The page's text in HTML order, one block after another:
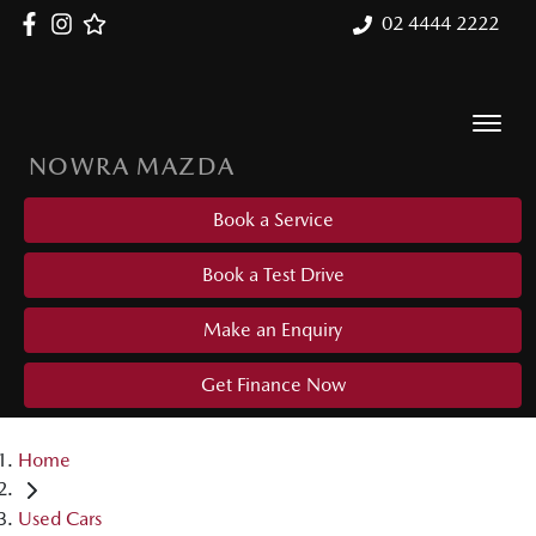
02 4444 2222
NOWRA MAZDA
Book a Service
Book a Test Drive
Make an Enquiry
Get Finance Now
Home
Used Cars